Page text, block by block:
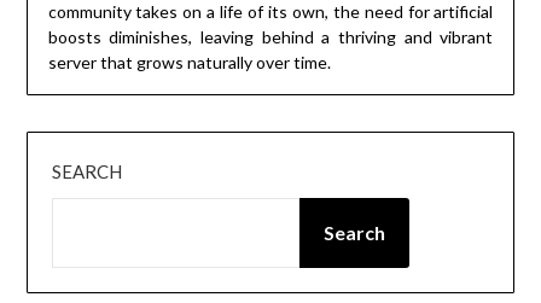
community takes on a life of its own, the need for artificial
boosts diminishes, leaving behind a thriving and vibrant
server that grows naturally over time.
SEARCH
Search